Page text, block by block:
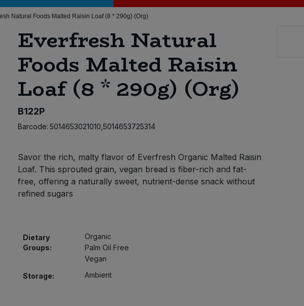
Natural Foods Malted Raisin Loaf (8 * 290g) (Org)
Everfresh Natural
Foods Malted Raisin
Loaf (8 * 290g) (Org)
B122P
Barcode: 5014653021010,5014653725314
Savor the rich, malty flavor of Everfresh Organic Malted Raisin
Loaf. This sprouted grain, vegan bread is fiber-rich and fat-
free, offering a naturally sweet, nutrient-dense snack without
refined sugars
Dietary
Groups:
Organic
Palm Oil Free
Vegan
Storage:
Ambient